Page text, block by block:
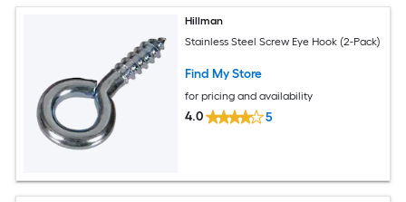
Hillman
Stainless Steel Screw Eye Hook (2-Pack)
Find My Store
for pricing and availability
4.0 5